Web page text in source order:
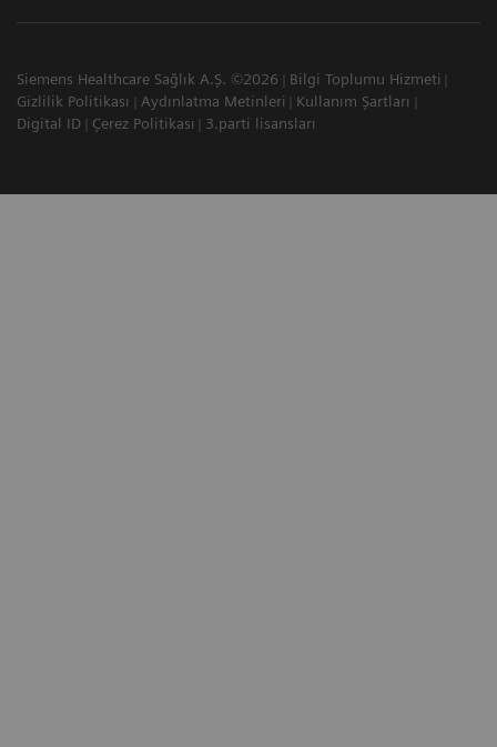
Siemens Healthcare Sağlık A.Ş. ©2026
Bilgi Toplumu Hizmeti
Gizlilik Politikası
Aydınlatma Metinleri
Kullanım Şartları
Digital ID
Çerez Politikası 3.parti lisansları